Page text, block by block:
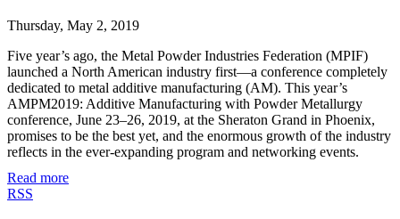
Thursday, May 2, 2019
Five year’s ago, the Metal Powder Industries Federation (MPIF)
launched a North American industry first—a conference completely
dedicated to metal additive manufacturing (AM). This year’s
AMPM2019: Additive Manufacturing with Powder Metallurgy
conference, June 23–26, 2019, at the Sheraton Grand in Phoenix,
promises to be the best yet, and the enormous growth of the industry
reflects in the ever-expanding program and networking events.
Read more
RSS